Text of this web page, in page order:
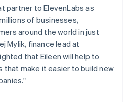
partner to ElevenLabs as
of businesses,
around the world in just
Mylik, finance lead at
that Eileen will help to
that make it easier to build new